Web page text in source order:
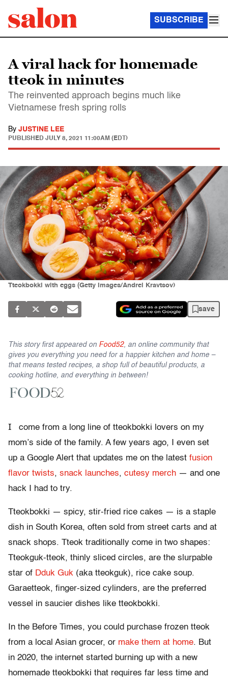
SUBSCRIBE
A viral hack for homemade
tteok in minutes
The reinvented approach begins much like
Vietnamese fresh spring rolls
By JUSTINE LEE
PUBLISHED JULY 8, 2021 11:00AM (EDT)
Tteokbokki with eggs (Getty Images/Andrei Kravtsov)
save
This story first appeared on Food52, an online community that
gives you everything you need for a happier kitchen and home –
that means tested recipes, a shop full of beautiful products, a
cooking hotline, and everything in between!
I
come from a long line of tteokbokki lovers on my
mom’s side of the family. A few years ago, I even set
up a Google Alert that updates me on the latest fusion
flavor twists, snack launches, cutesy merch — and one
hack I had to try.
Tteokbokki — spicy, stir-fried rice cakes — is a​ staple
dish in South Korea​, often sold from street carts​ and at
snack shops​. Tteok traditionally come in two shapes:
Tteokguk-tteok, thinly sliced circles, are the slurpable
star of Dduk Guk (aka tteokguk), rice cake soup.
Garaetteok, finger-sized cylinders, are the preferred
vessel in saucier dishes like tteokbokki.
In the Before Times, you could purchase frozen tteok
from a local Asian grocer, or make them at home. But
in 2020, the internet started burning up with a new
homemade tteokbokki that requires far less time and